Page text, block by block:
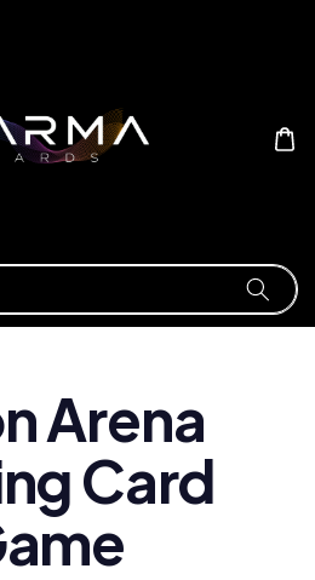
Arena
Card